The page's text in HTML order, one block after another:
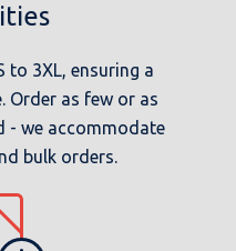
to 3XL, ensuring a
Order as few or as
- we accommodate
bulk orders.